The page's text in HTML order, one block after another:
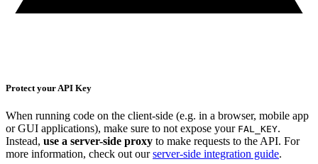
Protect your API Key
When running code on the client-side (e.g. in a browser, mobile app
or GUI applications), make sure to not expose your FAL_KEY.
Instead, use a server-side proxy to make requests to the API. For
more information, check out ourserver-side integration guide.